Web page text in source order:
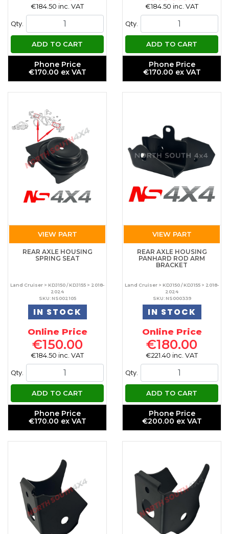
€184.50 inc. VAT
Qty.
ADD TO CART
Phone Price
€170.00 ex VAT
€184.50 inc. VAT
Qty.
ADD TO CART
Phone Price
€170.00 ex VAT
VIEW PART
REAR AXLE HOUSING
SPRING SEAT
Land Cruiser > KDJ150 / KDJ155 > 2018-
2024
SKU: NS002105
IN STOCK
Online Price
€150.00
€184.50 inc. VAT
Qty.
ADD TO CART
Phone Price
€170.00 ex VAT
VIEW PART
REAR AXLE HOUSING
PANHARD ROD ARM
BRACKET
Land Cruiser > KDJ150 / KDJ155 > 2018-
2024
SKU: NS000339
IN STOCK
Online Price
€180.00
€221.40 inc. VAT
Qty.
ADD TO CART
Phone Price
€200.00 ex VAT